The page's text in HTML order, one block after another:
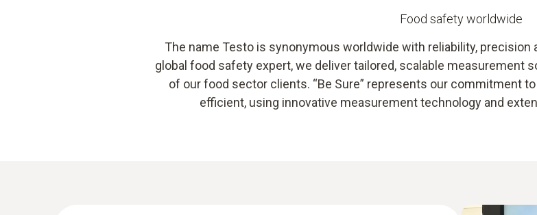
Food safety worldwide
The name Testo is synonymous worldwide with reliability, precision
global food safety expert, we deliver tailored, scalable measurement
of our food sector clients. “Be Sure” represents our commitment
efficient, using innovative measurement technology and